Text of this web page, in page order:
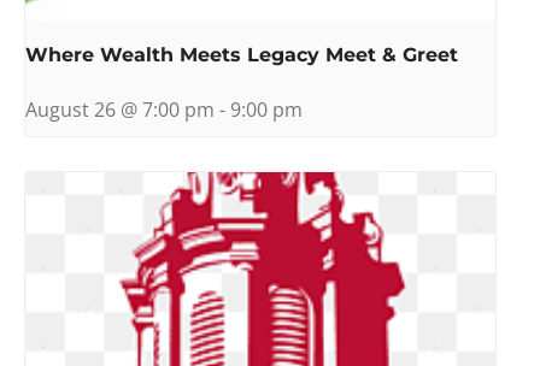
Where Wealth Meets Legacy Meet & Greet
August 26 @ 7:00 pm - 9:00 pm